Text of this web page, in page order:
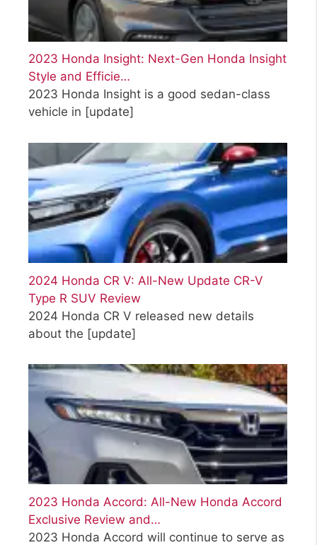
2023 Honda Insight: Next-Gen Honda Insight
Style and Efficie…
2023 Honda Insight is a good sedan-class
vehicle in [update]
2024 Honda CR V: All-New Update CR-V
Type R SUV Review
2024 Honda CR V released new details
about the [update]
2023 Honda Accord: All-New Honda Accord
Exclusive Review and…
2023 Honda Accord will continue to serve as